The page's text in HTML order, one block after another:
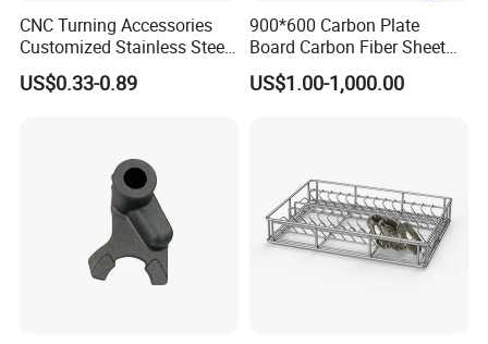
CNC Turning Accessories
Customized Stainless Steel
Corrugatedc Aluminum
US$0.33-0.89
900*600 Carbon Plate
Board Carbon Fiber Sheet
(A719550)
US$1.00-1,000.00